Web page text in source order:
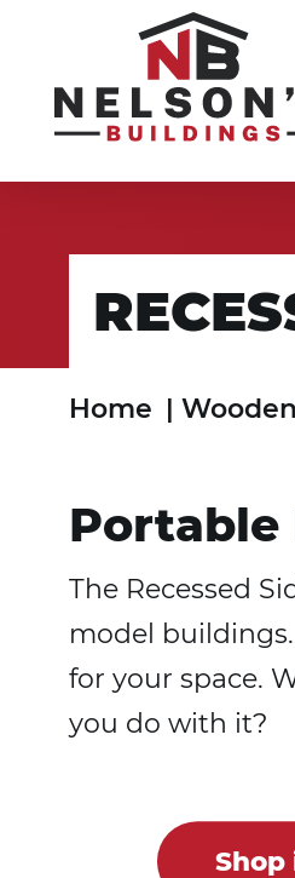
Home |
Portable
The Recessed
model
for your space.
you do with it?
Shop